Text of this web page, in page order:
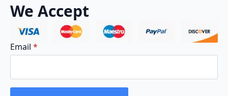
We Accept
Email *